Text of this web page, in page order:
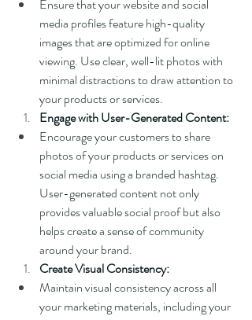
Ensure that your website and social
media profiles feature high-quality
images that are optimized for online
viewing. Use clear, well-lit photos with
minimal distractions to draw attention to
your products or services.
Engage with User-Generated Content:
Encourage your customers to share
photos of your products or services on
social media using a branded hashtag.
User-generated content not only
provides valuable social proof but also
helps create a sense of community
around your brand.
Create Visual Consistency:
Maintain visual consistency across all
your marketing materials, including your